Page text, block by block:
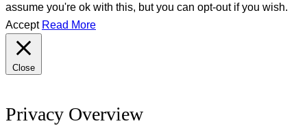
assume you're ok with this, but you can opt-out if you wish.
Accept Read More
Close
Privacy Overview